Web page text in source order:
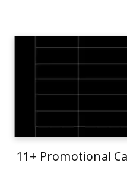
11+ Promotional